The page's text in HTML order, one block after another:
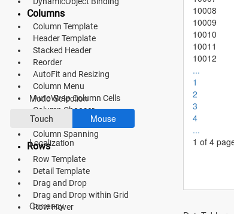
Columns
Column Template
Header Template
Stacked Header
Reorder
AutoFit and Resizing
Column Menu
AutoWrap Column Cells
Column Chooser
Show or Hide Column
Column Spanning
Rows
Row Template
Detail Template
Drag and Drop
Drag and Drop within Grid
Row Hover
10008
10009
10010
10011
10012
...
1
2
3
4
...
1 of 4
Fluent 2 High
Contrast
Go to Theme Studio
Preferences
Mode Selection
Touch
Mouse
Localization
*Translated by Google Translator.
Currency